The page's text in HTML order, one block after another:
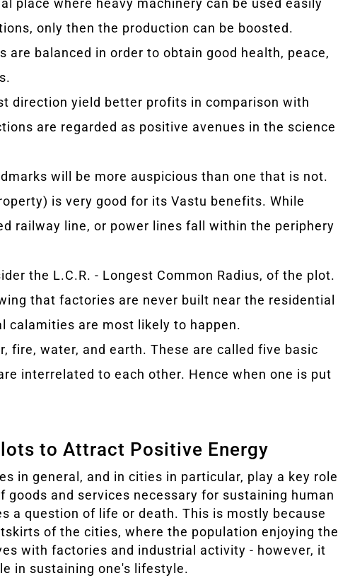
place where heavy machinery can be used easily
only then the production can be boosted.
are balanced in order to obtain good health, peace,
direction yield better profits in comparison with
are regarded as positive avenues in the science
will be more auspicious than one that is not.
is very good for its Vastu benefits. While
railway line, or power lines fall within the periphery
the L.C.R. - Longest Common Radius, of the plot.
that factories are never built near the residential
calamities are most likely to happen.
fire, water, and earth. These are called five basic
interrelated to each other. Hence when one is put
to Attract Positive Energy
in general, and in cities in particular, play a key role
and services necessary for sustaining human
a question of life or death. This is mostly because
of the cities, where the population enjoying the
with factories and industrial activity - however, it
in sustaining one's lifestyle.